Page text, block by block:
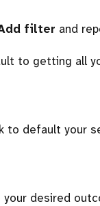
filter and
to getting all
to default your
desired